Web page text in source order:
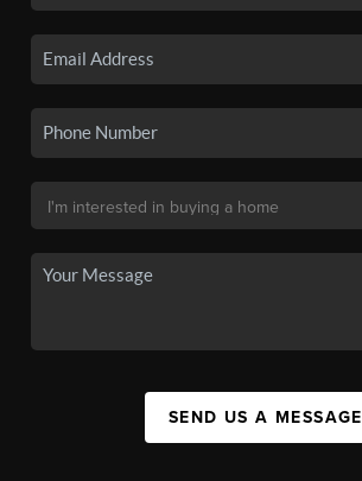
SEND US A MESSAGE